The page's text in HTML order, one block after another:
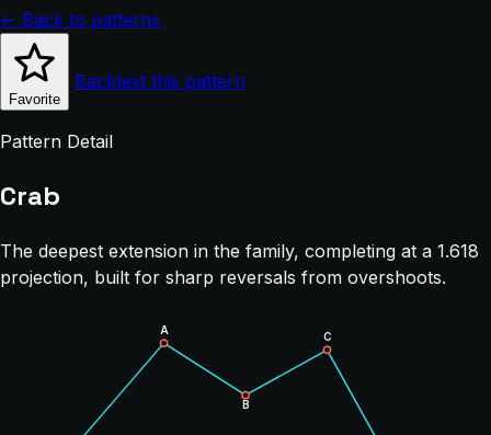
← Back to patterns
Favorite
Backtest this pattern
Pattern Detail
Crab
The deepest extension in the family, completing at a 1.618
projection, built for sharp reversals from overshoots.
A
B
C